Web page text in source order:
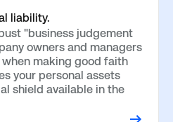
liability.
"business judgement
owners and managers
making good faith
your personal assets
shield available in the